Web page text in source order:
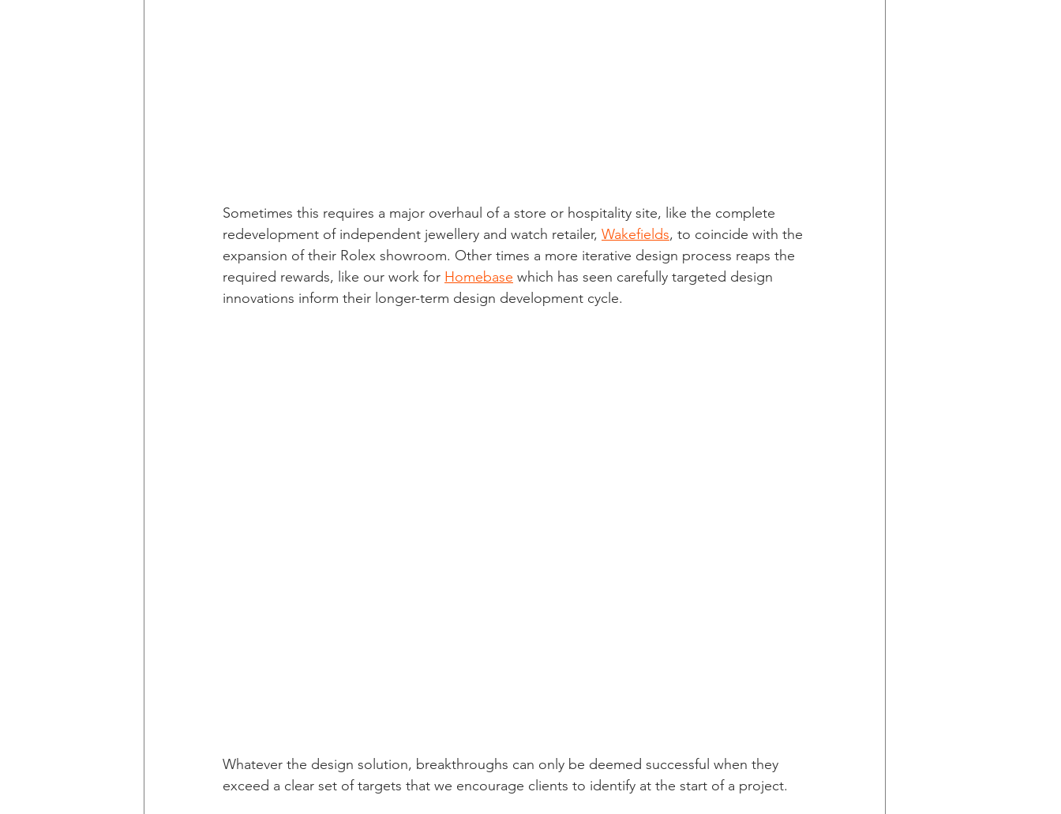
Sometimes this requires a major overhaul of a store or hospitality site, like the complete
redevelopment of independent jewellery and watch retailer, Wakefields, to coincide with the
expansion of their Rolex showroom. Other times a more iterative design process reaps the
required rewards, like our work for Homebase which has seen carefully targeted design
innovations inform their longer-term design development cycle.
Whatever the design solution, breakthroughs can only be deemed successful when they
exceed a clear set of targets that we encourage clients to identify at the start of a project.